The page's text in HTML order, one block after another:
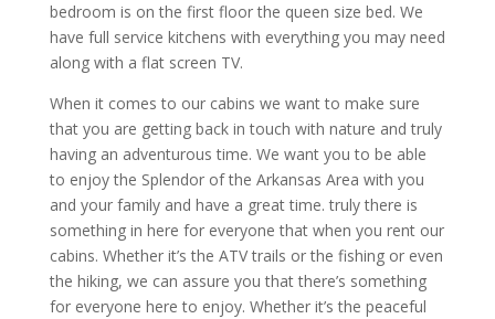
bedroom is on the first floor the queen size bed. We
have full service kitchens with everything you may need
along with a flat screen TV.
When it comes to our cabins we want to make sure
that you are getting back in touch with nature and truly
having an adventurous time. We want you to be able
to enjoy the Splendor of the Arkansas Area with you
and your family and have a great time. truly there is
something in here for everyone that when you rent our
cabins. Whether it’s the ATV trails or the fishing or even
the hiking, we can assure you that there’s something
for everyone here to enjoy. Whether it’s the peaceful